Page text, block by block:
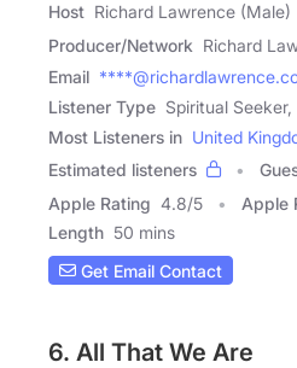
Host Richard Lawrence (Male)
Producer/Network Richard
Email
Listener Type Spiritual
Most Listeners in United
Estimated listeners
Apple Rating 4.8/5 Apple
Length 50 mins
Get Email Contact
6. All That We Are